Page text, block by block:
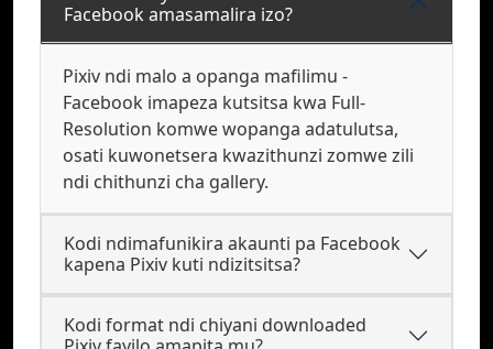
Facebook amasamalira izo?
Pixiv ndi malo a opanga mafilimu -
Facebook imapeza kutsitsa kwa Full-
Resolution komwe wopanga adatulutsa,
osati kuwonetsera kwazithunzi zomwe zili
ndi chithunzi cha gallery.
Kodi ndimafunikira akaunti pa Facebook
kapena Pixiv kuti ndizitsitsa?
Kodi format ndi chiyani downloaded